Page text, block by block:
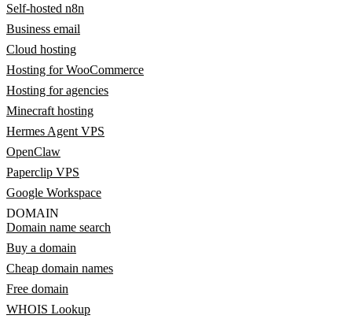
Self-hosted n8n
Business email
Cloud hosting
Hosting for WooCommerce
Hosting for agencies
Minecraft hosting
Hermes Agent VPS
OpenClaw
Paperclip VPS
Google Workspace
DOMAIN
Domain name search
Buy a domain
Cheap domain names
Free domain
WHOIS Lookup